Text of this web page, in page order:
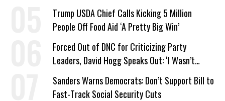
Trump USDA Chief Calls Kicking 5 Million
People Off Food Aid ‘A Pretty Big Win’
Forced Out of DNC for Criticizing Party
Leaders, David Hogg Speaks Out: ‘I Wasn’t
Wrong’
Sanders Warns Democrats: Don’t Support Bill to
Fast-Track Social Security Cuts